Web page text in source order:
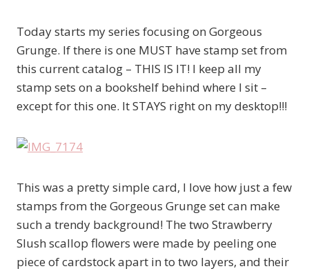
Today starts my series focusing on Gorgeous
Grunge. If there is one MUST have stamp set from
this current catalog – THIS IS IT! I keep all my
stamp sets on a bookshelf behind where I sit –
except for this one. It STAYS right on my desktop!!!
This was a pretty simple card, I love how just a few
stamps from the Gorgeous Grunge set can make
such a trendy background! The two Strawberry
Slush scallop flowers were made by peeling one
piece of cardstock apart in to two layers, and their